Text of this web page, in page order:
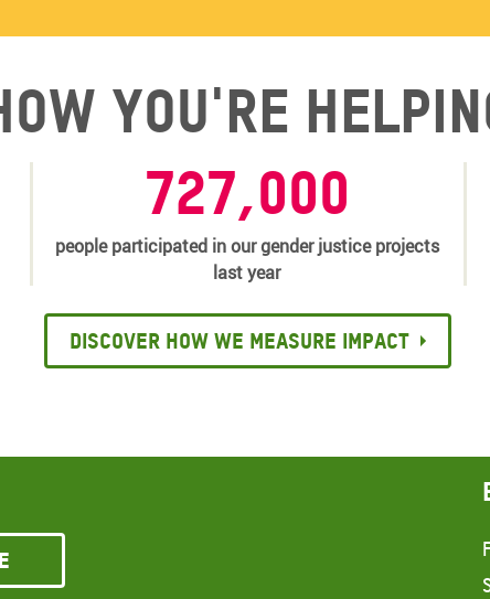
you're
727,000
people participated in our gender justice projects
last year
Discover how we measure impact